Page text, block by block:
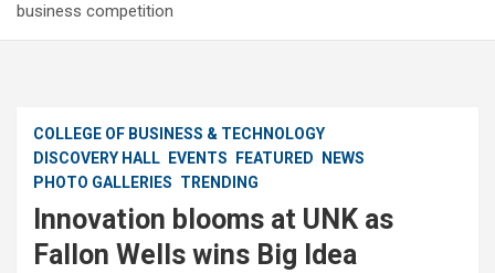
business competition
COLLEGE OF BUSINESS & TECHNOLOGY
DISCOVERY HALL
EVENTS FEATURED
NEWS
PHOTO GALLERIES TRENDING
Innovation blooms at UNK as
Fallon Wells wins Big Idea